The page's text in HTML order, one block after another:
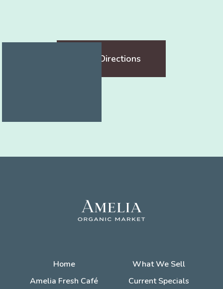
Get Directions
Home
What We Sell
Amelia Fresh Café
Current Specials